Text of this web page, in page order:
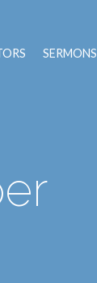
SERMONS